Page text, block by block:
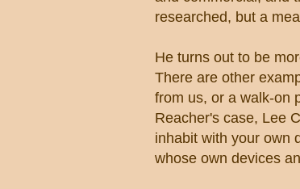
researched, but a
He turns out to be
There are other
from us, or a walk-on
Reacher's case, Lee
inhabit with your own
whose own devices